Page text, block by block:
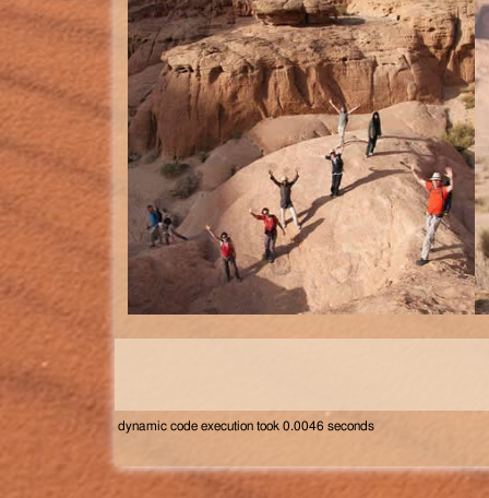
dynamic code execution took 0.0046 seconds